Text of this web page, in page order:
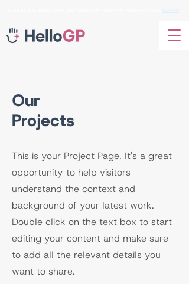
HUA-HIN
Our
Projects
This is your Project Page. It's a great
opportunity to help visitors
understand the context and
background of your latest work.
Double click on the text box to start
editing your content and make sure
to add all the relevant details you
want to share.